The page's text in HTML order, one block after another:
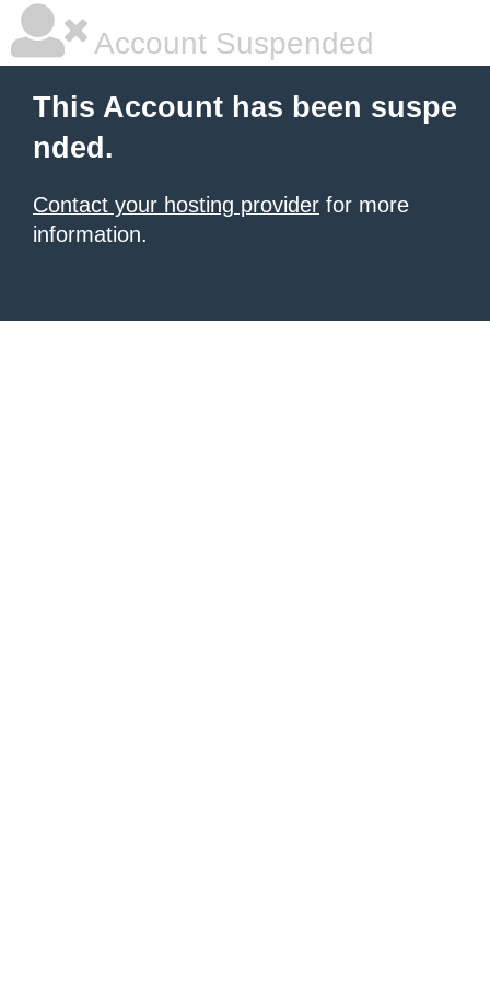
Account Suspended
This Account has been suspe
nded.
Contact your hosting provider for more
information.